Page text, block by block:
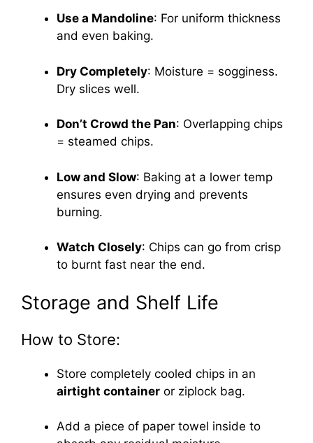
Use a Mandoline: For uniform thickness
and even baking.
Dry Completely: Moisture = sogginess.
Dry slices well.
Don’t Crowd the Pan: Overlapping chips
= steamed chips.
Low and Slow: Baking at a lower temp
ensures even drying and prevents
burning.
Watch Closely: Chips can go from crisp
to burnt fast near the end.
Storage and Shelf Life
How to Store:
Store completely cooled chips in an
airtight container or ziplock bag.
Add a piece of paper towel inside to